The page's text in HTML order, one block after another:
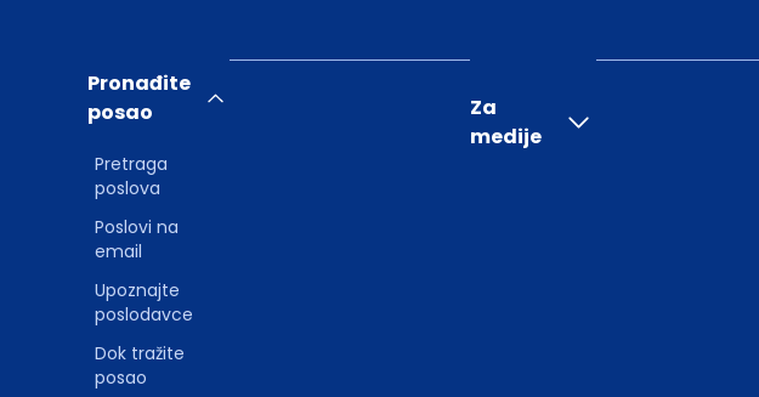
Pronađite
posao
Pretraga
poslova
Poslovi na
email
Upoznajte
poslodavce
Dok tražite
posao
Za
medije